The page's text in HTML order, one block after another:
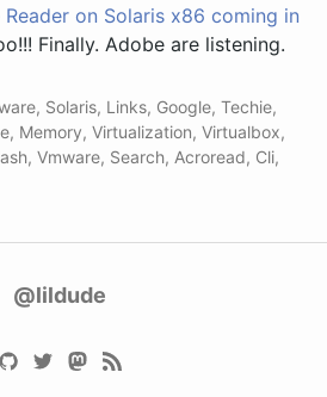
on Solaris x86 coming in
Finally. Adobe are listening.
, Solaris, Links, Google, Techie,
, Memory, Virtualization, Virtualbox,
, Vmware, Search, Acroread, Cli,
@lildude